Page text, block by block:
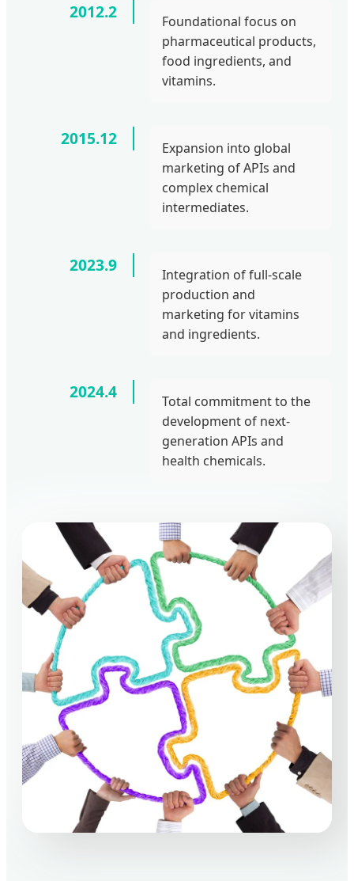
2012.2
Foundational focus on
pharmaceutical products,
food ingredients, and
vitamins.
2015.12
Expansion into global
marketing of APIs and
complex chemical
intermediates.
2023.9
Integration of full-scale
production and
marketing for vitamins
and ingredients.
2024.4
Total commitment to the
development of next-
generation APIs and
health chemicals.